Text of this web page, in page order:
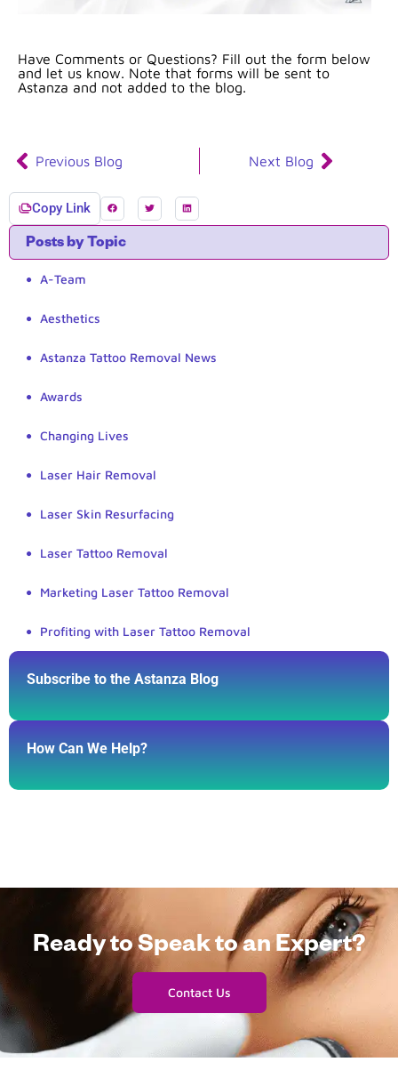
Have Comments or Questions? Fill out the form below
and let us know. Note that forms will be sent to
Astanza and not added to the blog.
Previous Blog Next Blog
Copy Link
Posts by Topic
A-Team
Aesthetics
Astanza Tattoo Removal News
Awards
Changing Lives
Laser Hair Removal
Laser Skin Resurfacing
Laser Tattoo Removal
Marketing Laser Tattoo Removal
Profiting with Laser Tattoo Removal
Subscribe to the Astanza Blog
How Can We Help?
Ready to Speak to an Expert?
Contact Us